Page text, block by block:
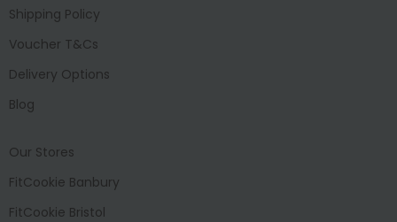
Shipping Policy
Voucher T&Cs
Delivery Options
Blog
Our Stores
FitCookie Banbury
FitCookie Bristol